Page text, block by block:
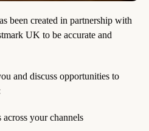
been created in partnership with
UK to be accurate and
and discuss opportunities to
across your channels